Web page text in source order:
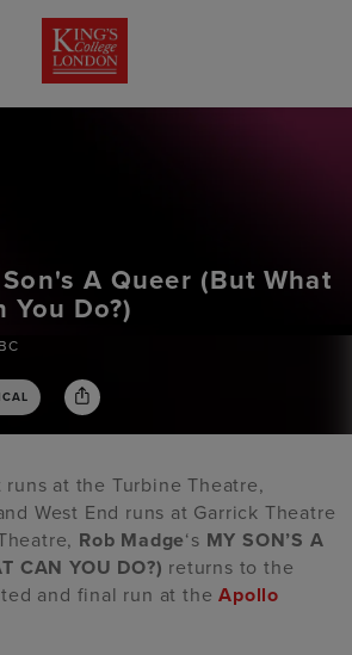
A Queer (But What
You Do?)
at the Turbine Theatre,
West End runs at Garrick Theatre
Rob Madge‘s MY SON’S A
CAN YOU DO?) returns to the
and final run at theApollo